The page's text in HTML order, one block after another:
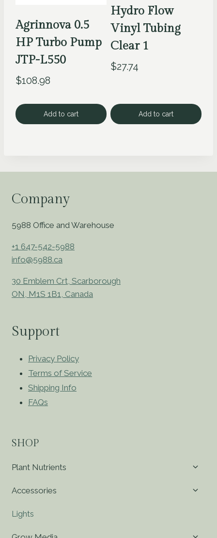
Agrinnova 0.5
HP Turbo Pump
JTP-L550
$108.98
Add to cart
Hydro Flow
Vinyl Tubing
Clear 1
$27.74
Add to cart
Company
5988 Office and Warehouse
+1 647-542-5988
info@5988.ca
30 Emblem Crt, Scarborough
ON, M1S 1B1, Canada
Support
Privacy Policy
Terms of Service
Shipping Info
FAQs
SHOP
Plant Nutrients
Accessories
Lights